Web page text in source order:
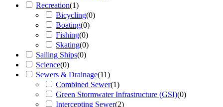
Recreation(1)
Bicycling(0)
Boating(0)
Fishing(0)
Skating(0)
Sailing Ships(0)
Science(0)
Sewers & Drainage(11)
Combined Sewer(1)
Green Stormwater Infrastructure (GSI)(0)
Intercepting Sewer(2)